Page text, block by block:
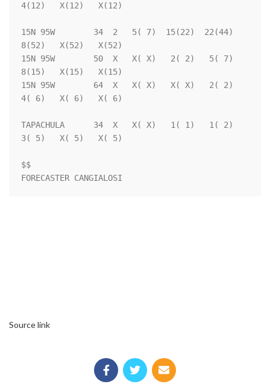
4(12)   X(12)   X(12)
15N 95W        34  2   5( 7)  15(22)  22(44)
8(52)   X(52)   X(52)
15N 95W        50  X   X( X)   2( 2)   5( 7)
8(15)   X(15)   X(15)
15N 95W        64  X   X( X)   X( X)   2( 2)
4( 6)   X( 6)   X( 6)
TAPACHULA      34  X   X( X)   1( 1)   1( 2)
3( 5)   X( 5)   X( 5)
$$
Source link